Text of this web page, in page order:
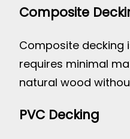
Composite
Composite decking
requires minimal
natural wood
PVC Decking